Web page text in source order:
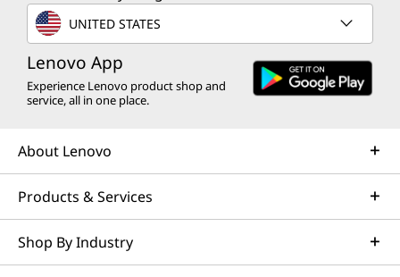
UNITED STATES
Lenovo App
Experience Lenovo product shop and
service, all in one place.
About Lenovo
Products & Services
Shop By Industry